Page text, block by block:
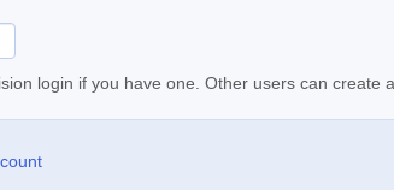
login if you have one. Other users can create